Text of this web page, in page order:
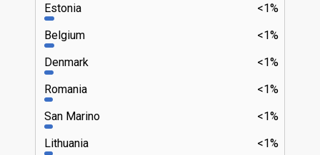
<1%
Estonia
<1%
Belgium
<1%
Denmark
<1%
Romania
<1%
San Marino
<1%
Lithuania